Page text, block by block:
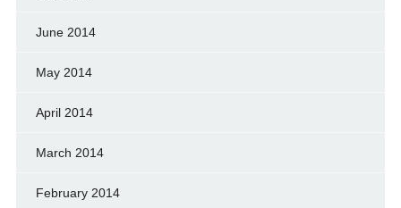
June 2014
May 2014
April 2014
March 2014
February 2014